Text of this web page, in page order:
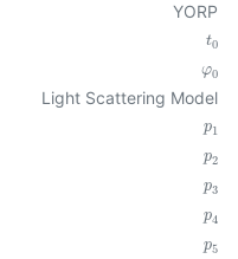
YORP
t0
φ0
Light Scattering Model
p1
p2
p3
p4
p5